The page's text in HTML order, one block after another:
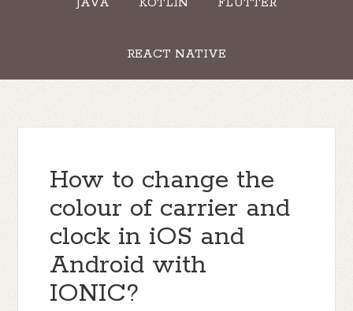
REACT NATIVE
How to change the
colour of carrier and
clock in iOS and
Android with
IONIC?